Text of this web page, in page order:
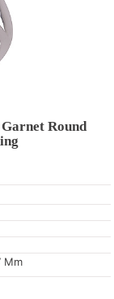
Round
Mm